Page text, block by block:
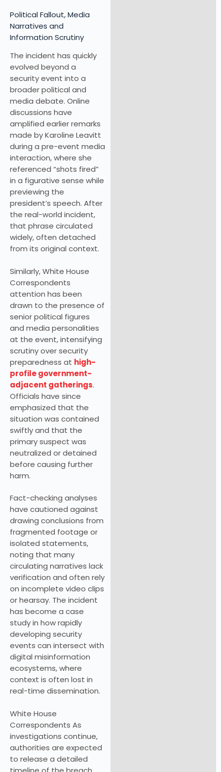
Political Fallout, Media
Narratives and
Information Scrutiny
The incident has quickly
evolved beyond a
security event into a
broader political and
media debate. Online
discussions have
amplified earlier remarks
made by Karoline Leavitt
during a pre-event media
interaction, where she
referenced “shots fired”
in a figurative sense while
previewing the
president’s speech. After
the real-world incident,
that phrase circulated
widely, often detached
from its original context.
Similarly, White House
Correspondents
attention has been
drawn to the presence of
senior political figures
and media personalities
at the event, intensifying
scrutiny over security
preparedness at high-
profile government-
adjacent gatherings.
Officials have since
emphasized that the
situation was contained
swiftly and that the
primary suspect was
neutralized or detained
before causing further
harm.
Fact-checking analyses
have cautioned against
drawing conclusions from
fragmented footage or
isolated statements,
noting that many
circulating narratives lack
verification and often rely
on incomplete video clips
or hearsay. The incident
has become a case
study in how rapidly
developing security
events can intersect with
digital misinformation
ecosystems, where
context is often lost in
real-time dissemination.
White House
Correspondents As
investigations continue,
authorities are expected
to release a detailed